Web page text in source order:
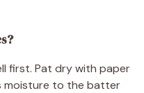
first. Pat dry with paper
moisture to the batter